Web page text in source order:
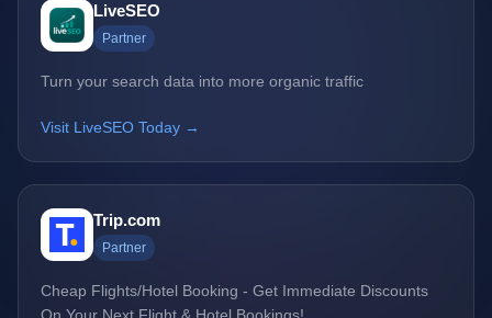
LiveSEO
Partner
Turn your search data into more organic traffic
Visit LiveSEO Today →
Trip.com
Partner
Cheap Flights/Hotel Booking - Get Immediate Discounts